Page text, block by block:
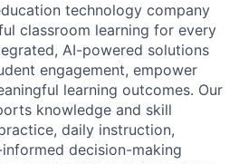
technology company
classroom learning for every
AI-powered solutions
engagement, empower
learning outcomes. Our
knowledge and skill
daily instruction,
decision-making